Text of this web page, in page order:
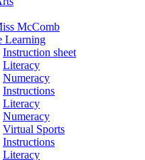
McComb
Learning
Instruction sheet
Literacy
Numeracy
Instructions
Literacy
Numeracy
Virtual Sports
Instructions
Literacy